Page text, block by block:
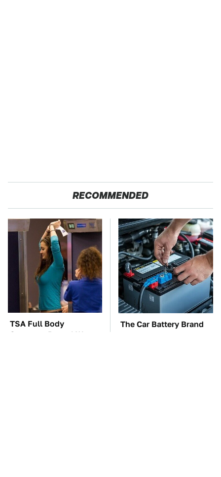
RECOMMENDED
TSA Full Body
Scanners Reveal Way
The Car Battery Brand